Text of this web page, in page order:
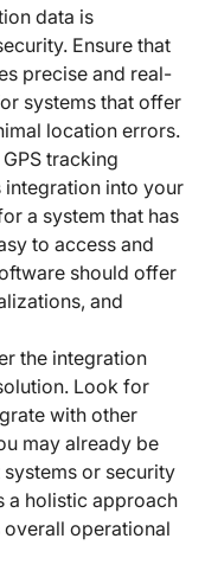
data is
Ensure that
precise and real-
systems that offer
location errors.
tracking
integration into your
a system that has
to access and
should offer
and
the integration
Look for
with other
may already be
or security
a holistic approach
operational